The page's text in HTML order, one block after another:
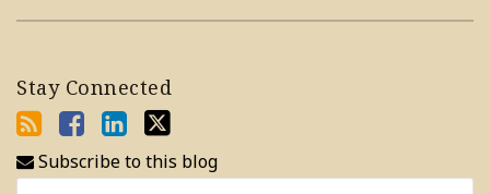
Stay Connected
Subscribe to this blog